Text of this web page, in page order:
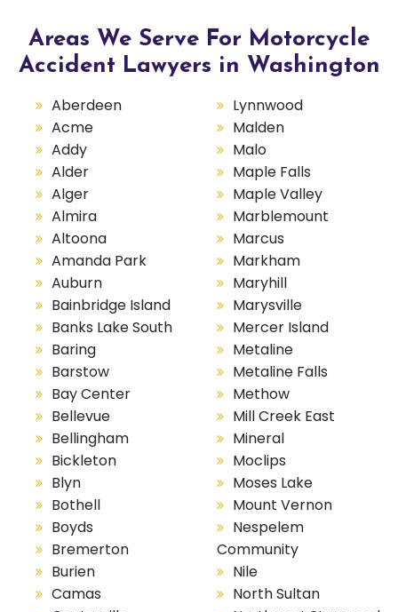
Areas We Serve For Motorcycle
Accident Lawyers in Washington
Aberdeen
Acme
Addy
Alder
Alger
Almira
Altoona
Amanda Park
Auburn
Bainbridge Island
Banks Lake South
Baring
Barstow
Bay Center
Bellevue
Bellingham
Bickleton
Blyn
Bothell
Boyds
Bremerton
Burien
Camas
Lynnwood
Malden
Malo
Maple Falls
Maple Valley
Marblemount
Marcus
Markham
Maryhill
Marysville
Mercer Island
Metaline
Metaline Falls
Methow
Mill Creek East
Mineral
Moclips
Moses Lake
Mount Vernon
Nespelem
Community
Nile
North Sultan